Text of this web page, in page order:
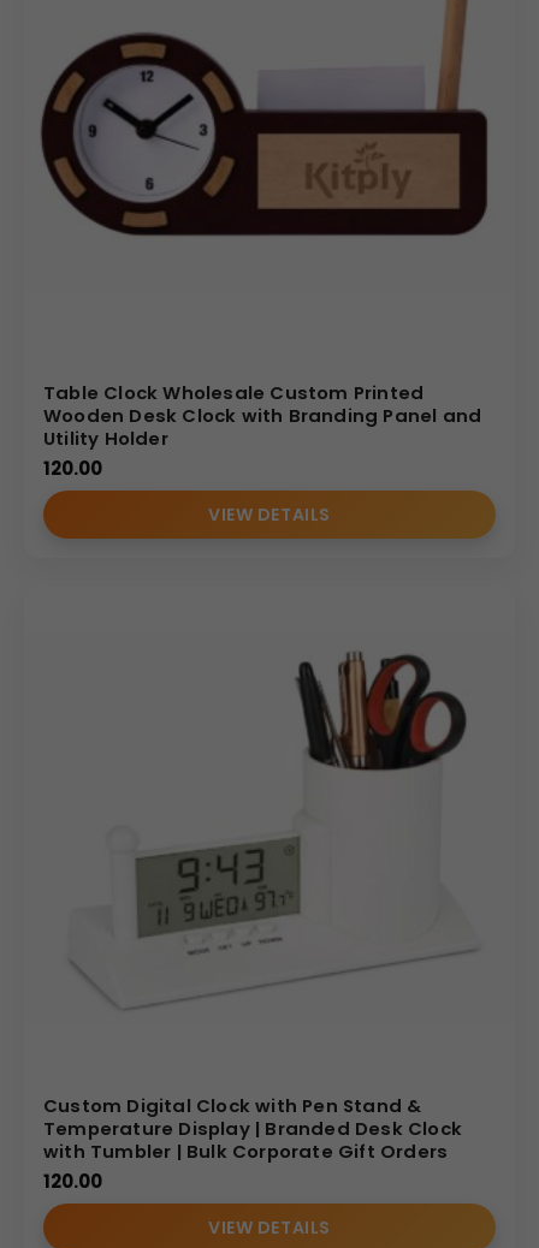
Table Clock Wholesale Custom Printed
Wooden Desk Clock with Branding Panel and
Utility Holder
120.00
VIEW DETAILS
Custom Digital Clock with Pen Stand &
Temperature Display | Branded Desk Clock
with Tumbler | Bulk Corporate Gift Orders
120.00
VIEW DETAILS